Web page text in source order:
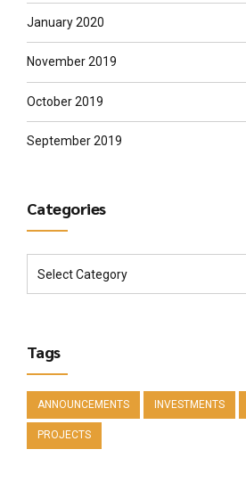
January 2020
November 2019
October 2019
September 2019
Categories
Tags
ANNOUNCEMENTS INVESTMENTS
PROJECTS